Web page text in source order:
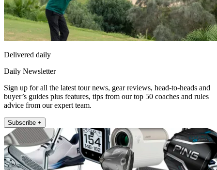
Delivered daily
Daily Newsletter
Sign up for all the latest tour news, gear reviews, head-to-heads and
buyer’s guides plus features, tips from our top 50 coaches and rules
advice from our expert team.
Subscribe +